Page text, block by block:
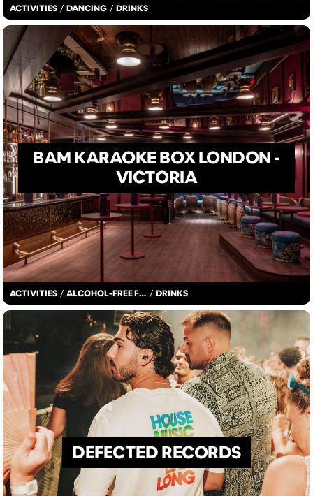
ACTIVITIES / DANCING / DRINKS
ACTIVITIES / ALCOHOL-FREE FUN / DRINKS
BAM KARAOKE BOX LONDON -
VICTORIA
DEFECTED RECORDS